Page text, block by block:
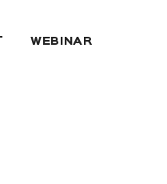
WEBINAR